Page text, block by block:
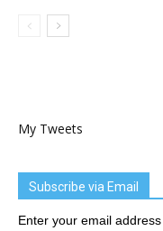
My Tweets
Subscribe via Email
Enter your email